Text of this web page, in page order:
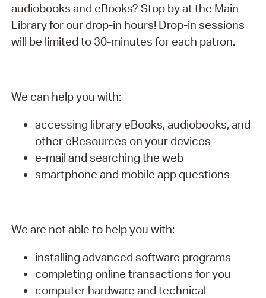
audiobooks and eBooks? Stop by at the Main
Library for our drop-in hours! Drop-in sessions
will be limited to 30-minutes for each patron.
We can help you with:
accessing library eBooks, audiobooks, and
other eResources on your devices
e-mail and searching the web
smartphone and mobile app questions
We are not able to help you with:
installing advanced software programs
completing online transactions for you
computer hardware and technical